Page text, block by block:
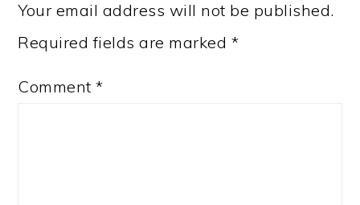
Your email address will not be published.
Required fields are marked *
Comment*